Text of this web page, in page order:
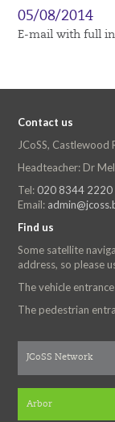
05/08/2014
E-mail with full
Contact us
JCoSS, Castlewood
Headteacher: Dr
Tel: 020 8344 2220
Email:
Find us
Some satellite
address, so please
The vehicle
The pedestrian
JCoSS Network
Arbor